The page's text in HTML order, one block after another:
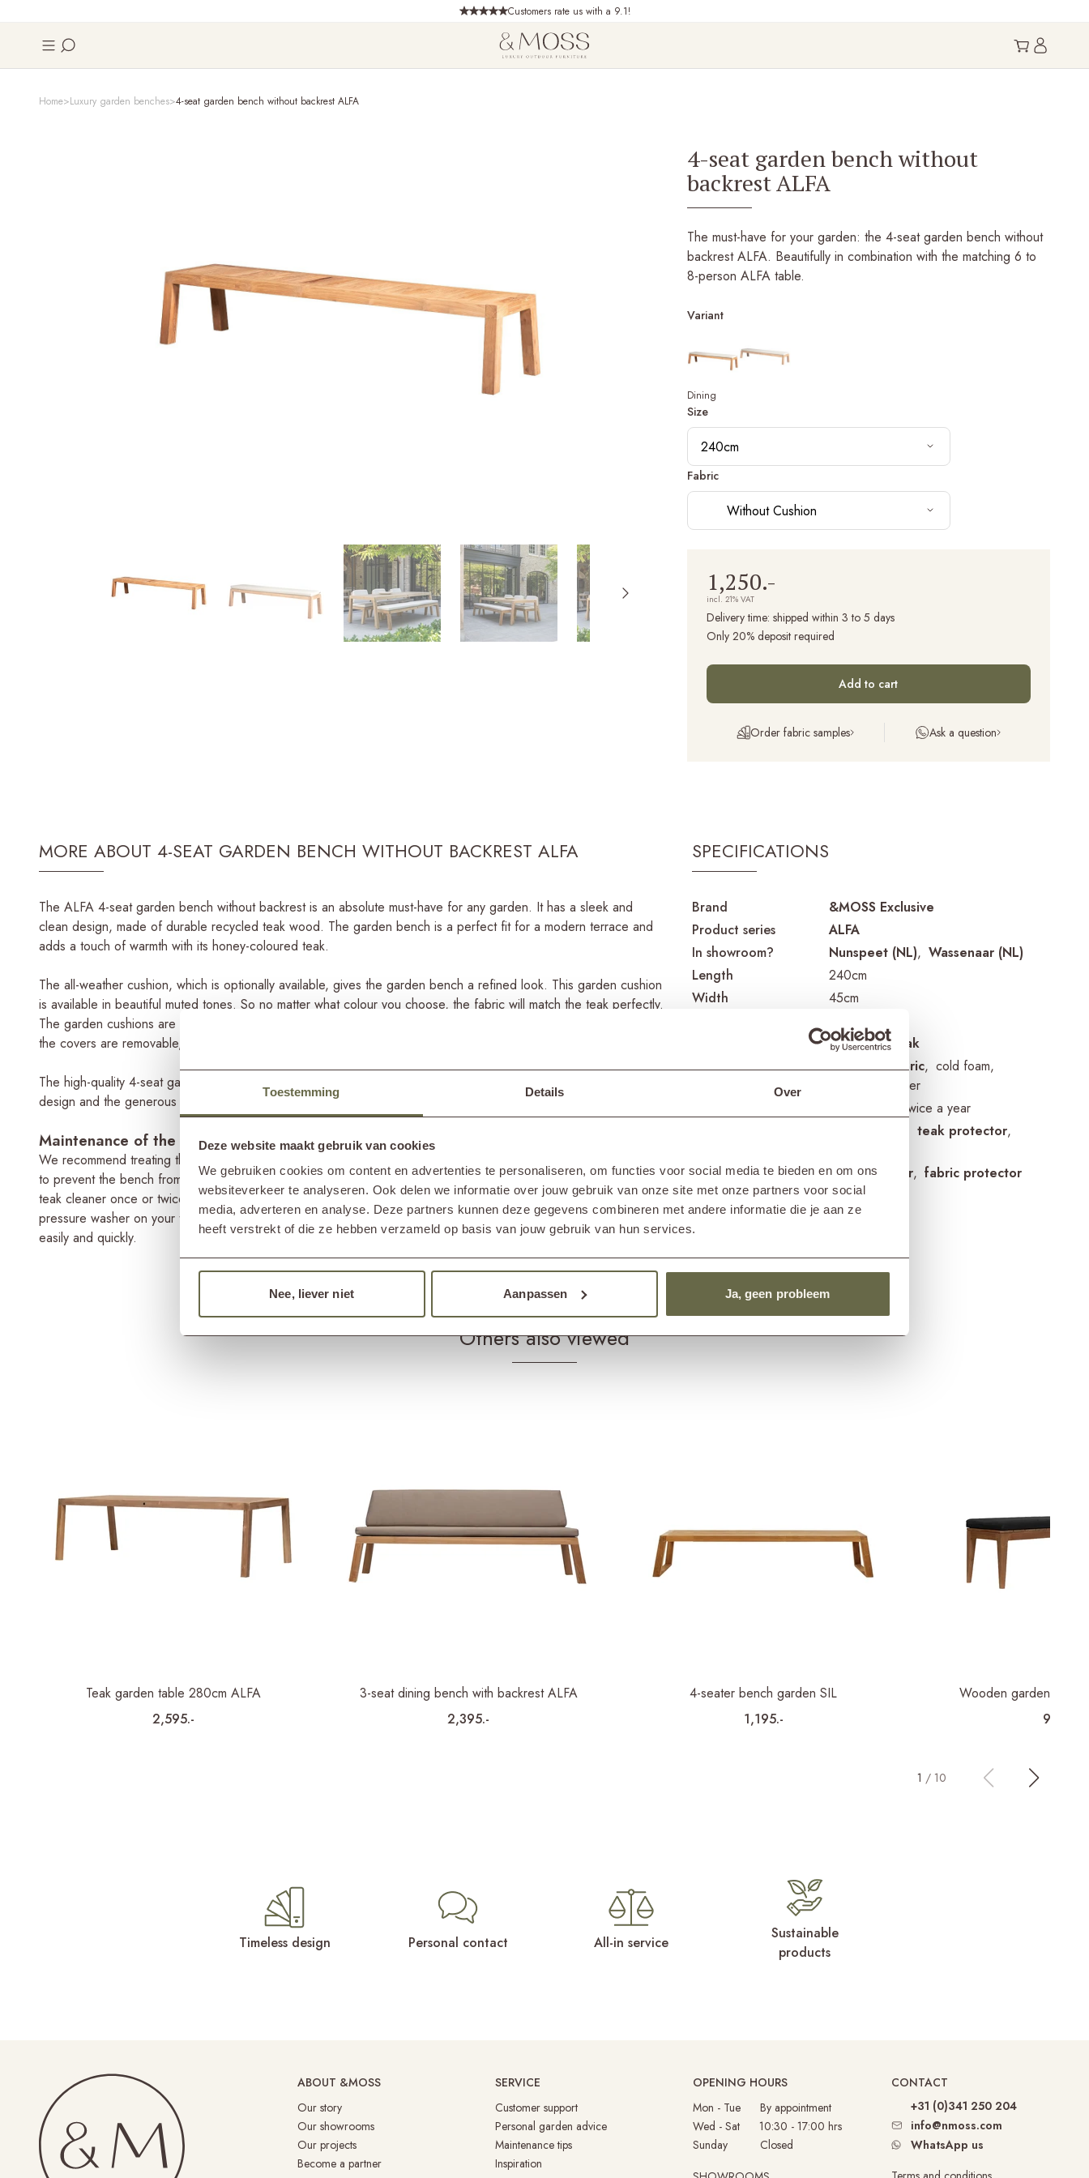
Toestemming Details Over
Deze website maakt gebruik van cookies
We gebruiken cookies om content en advertenties te personaliseren, om functies voor social media te bieden en om ons
websiteverkeer te analyseren. Ook delen we informatie over jouw gebruik van onze site met onze partners voor social
media, adverteren en analyse. Deze partners kunnen deze gegevens combineren met andere informatie die je aan ze
heeft verstrekt of die ze hebben verzameld op basis van jouw gebruik van hun services.
Nee, liever niet Aanpassen Ja, geen probleem
Customers rate us with a 9.1!
Home Luxury garden benches 4-seat garden bench without backrest ALFA
4-seat garden bench without
backrest ALFA
The must-have for your garden: the 4-seat garden bench without
backrest ALFA. Beautifully in combination with the matching 6 to
8-person ALFA table.
Variant
Dining
Size
240cm
Fabric
Without Cushion
1,250.-
incl. 21% VAT
Delivery time: shipped within 3 to 5 days
Only 20% deposit required
Add to cart
Order fabric samples Ask a question
MORE ABOUT 4-SEAT GARDEN BENCH WITHOUT BACKREST ALFA
The ALFA 4-seat garden bench without backrest is an absolute must-have for any garden. It has a sleek and
clean design, made of durable recycled teak wood. The garden bench is a perfect fit for a modern terrace and
adds a touch of warmth with its honey-coloured teak.
The all-weather cushion, which is optionally available, gives the garden bench a refined look. This garden cushion
is available in beautiful muted tones. So no matter what colour you choose, the fabric will match the teak perfectly.
The garden cushions are made of high-end outdoor fabrics, so they won’t fade from sun and light. In addition,
the covers are removable, making it easy to wash them in the washing machine.
The high-quality 4-seat garden bench is part of the ALFA series. With a matching garden table in exactly the same
design and the generous ALFA armchairs, you can easily complete your garden set.
Maintenance of the 4-seater garden bench
We recommend treating the 4-seat garden bench with a teak protector. This can be applied with a lint-free cloth
to prevent the bench from greying and protect it from rain. We also recommend cleaning the garden bench with a
teak cleaner once or twice a year, since a cleaner cleans the garden bench from dirt and mold. Never use a
pressure washer on your teak garden bench, as this will make the surface rougher, causing dirt to stick to it more
easily and quickly.
SPECIFICATIONS
Brand
&MOSS Exclusive
Product series
ALFA
In showroom?
Nunspeet (NL)
Wassenaar (NL)
Length
240cm
Width
45cm
reclaimed teak
Material cushions
Sunbrella fabric
cold foam
removable cover
treat once or twice a year
teak protector
Products cushions
fabric cleaner fabric protector
Others also viewed
Teak garden table 280cm ALFA
2,595.-
3-seat dining bench with backrest ALFA
2,395.-
4-seater bench garden SIL
1,195.-
Wooden garden
995.-
1 / 10
Timeless design Personal contact All-in service
Sustainable
products
ABOUT &MOSS
Our story
Our showrooms
Our projects
Become a partner
SERVICE
Customer support
Personal garden advice
Maintenance tips
Inspiration
OPENING HOURS
Mon - Tue By appointment
Wed - Sat 10:30 - 17:00 hrs
Sunday Closed
CONTACT
+31 (0)341 250 204
info@nmoss.com
WhatsApp us